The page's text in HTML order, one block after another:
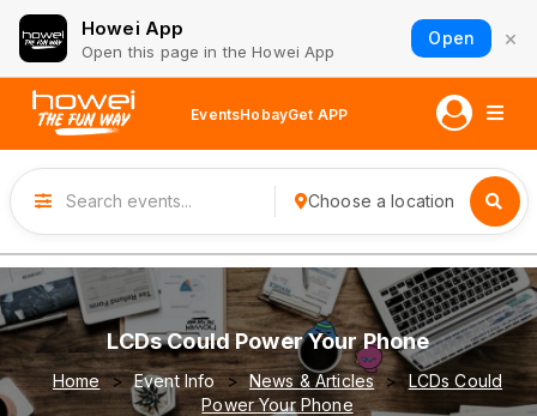
Howei App
Open this page in the Howei App
Open ×
EventsHobayGet APP
Choose a location
LCDs Could Power Your Phone
Home Event Info News & Articles
LCDs Could
Power Your Phone